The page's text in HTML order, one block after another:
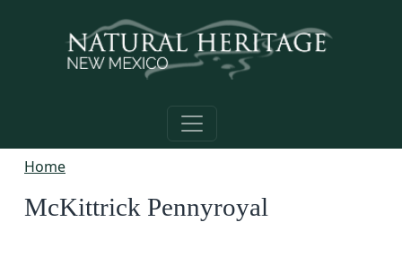
Home
McKittrick Pennyroyal